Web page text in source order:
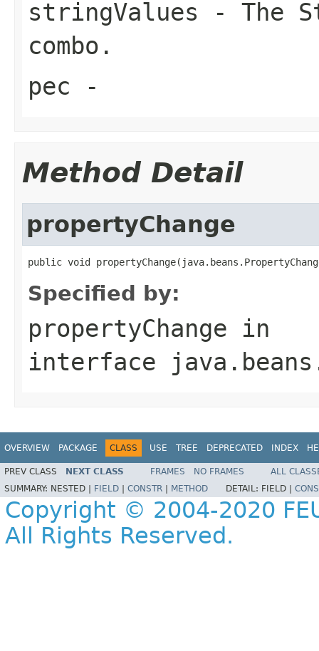
stringValues - The
combo.
pec -
Method Detail
propertyChange
public void
Specified by:
propertyChange in
interface
OVERVIEW PACKAGE CLASS USE TREE DEPRECATED INDEX
PREV CLASS NEXT CLASS FRAMES NO FRAMES
ALL
SUMMARY: NESTED | FIELD CONSTR METHOD DETAIL: FIELD |
Copyright © 2004-2020
All Rights Reserved.